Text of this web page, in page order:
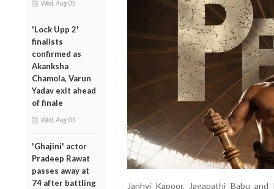
Wed, Aug 05
'Lock Upp 2'
finalists
confirmed as
Akanksha
Chamola, Varun
Yadav exit ahead
of finale
Wed, Aug 05
'Ghajini' actor
Pradeep Rawat
passes away at
74 after battling
Janhvi Kapoor, Jagapathi Babu